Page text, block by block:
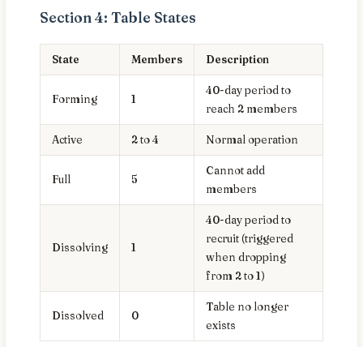
Section 4: Table States
State Members Description
Forming 1
40-day period to
reach 2 members
Active 2 to 4 Normal operation
Full 5
Cannot add
members
Dissolving 1
40-day period to
recruit (triggered
when dropping
from 2 to 1)
Dissolved 0
Table no longer
exists